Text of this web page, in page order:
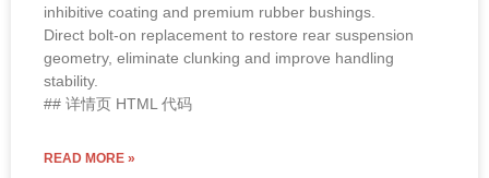
inhibitive coating and premium rubber bushings.
Direct bolt-on replacement to restore rear suspension
geometry, eliminate clunking and improve handling
stability.
## 详情页 HTML 代码
READ MORE »